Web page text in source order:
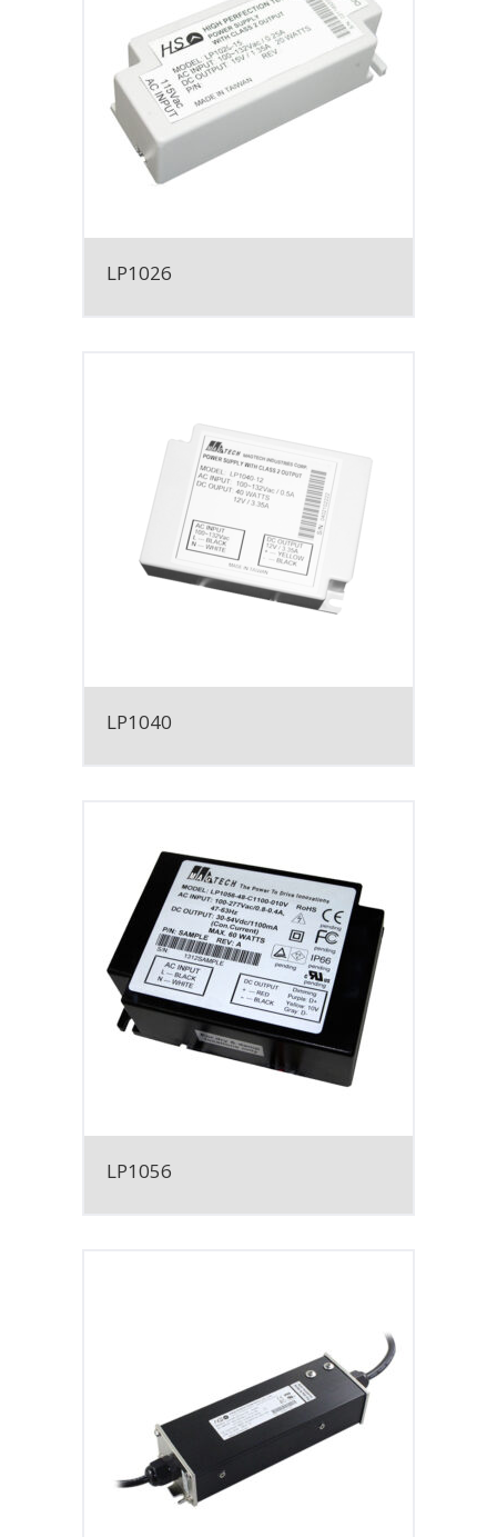
LP1026
LP1040
LP1056